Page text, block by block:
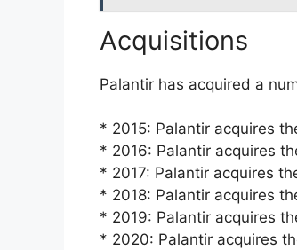
Acquisitions
Palantir has acquired a
* 2015: Palantir acquires
* 2016: Palantir acquires
* 2017: Palantir acquires
* 2018: Palantir acquires
* 2019: Palantir acquires
* 2020: Palantir acquires